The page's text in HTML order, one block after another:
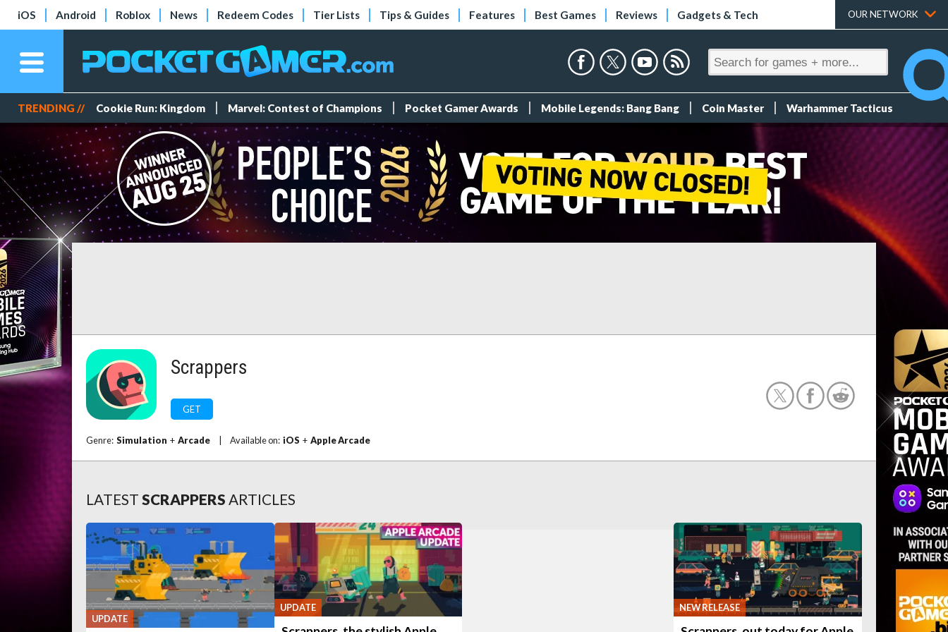
iOS Android Roblox News Redeem Codes Tier Lists Tips & Guides Features Best Games Reviews Gadgets & Tech OUR NETWORK
TRENDING // Cookie Run: Kingdom Marvel: Contest of Champions Pocket Gamer Awards Mobile Legends: Bang Bang Coin Master Warhammer Tacticus
Scrappers
GET
Genre: Simulation + Arcade Available on: iOS + Apple Arcade
LATEST SCRAPPERS ARTICLES
UPDATE
UPDATE NEW RELEASE